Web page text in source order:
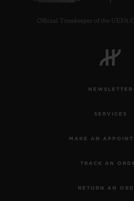
Official Timekeeper of the UEFA
NEWSLETTER
SERVICES
MAKE AN
TRACK AN
RETURN AN